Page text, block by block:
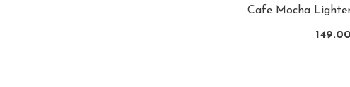
Cafe Mocha
149.00